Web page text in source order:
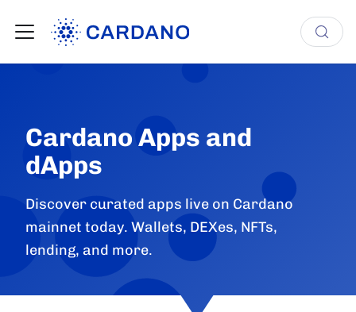
Cardano Apps and
dApps
Discover curated apps live on Cardano
mainnet today. Wallets, DEXes, NFTs,
lending, and more.